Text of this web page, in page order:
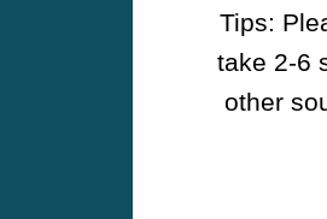
Tips:
take 2-6
other